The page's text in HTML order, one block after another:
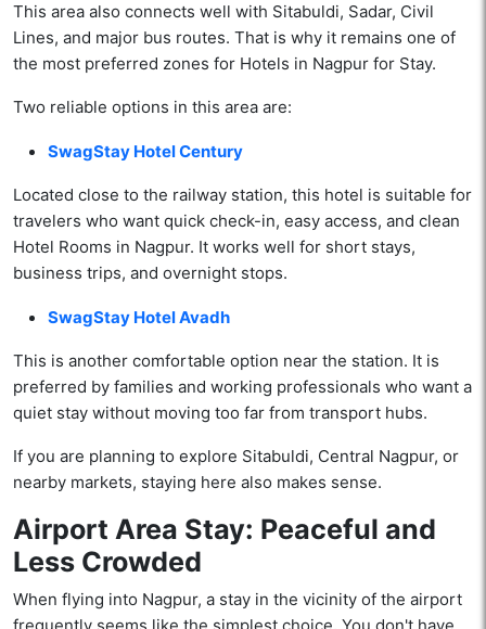
This area also connects well with Sitabuldi, Sadar, Civil
Lines, and major bus routes. That is why it remains one of
the most preferred zones for Hotels in Nagpur for Stay.
Two reliable options in this area are:
SwagStay Hotel Century
Located close to the railway station, this hotel is suitable for
travelers who want quick check-in, easy access, and clean
Hotel Rooms in Nagpur. It works well for short stays,
business trips, and overnight stops.
SwagStay Hotel Avadh
This is another comfortable option near the station. It is
preferred by families and working professionals who want a
quiet stay without moving too far from transport hubs.
If you are planning to explore Sitabuldi, Central Nagpur, or
nearby markets, staying here also makes sense.
Airport Area Stay: Peaceful and
Less Crowded
When flying into Nagpur, a stay in the vicinity of the airport